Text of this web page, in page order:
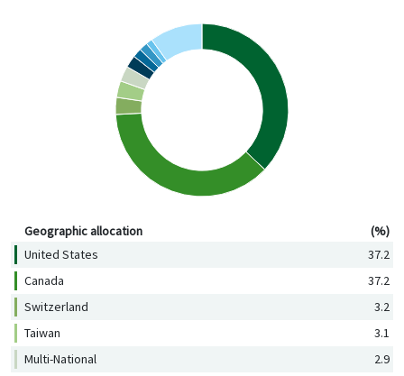
Geographic allocation
(%)
United States
37.2
Canada
37.2
Switzerland
3.2
Taiwan
3.1
Multi-National
2.9